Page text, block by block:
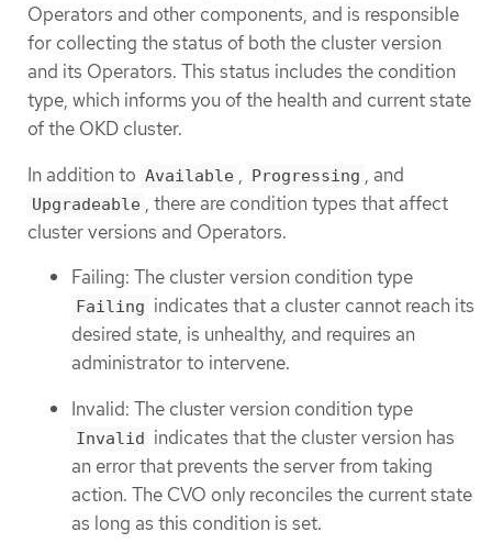
Operators and other components, and is responsible
for collecting the status of both the cluster version
and its Operators. This status includes the condition
type, which informs you of the health and current state
of the OKD cluster.
In addition to Available , Progressing , and
Upgradeable , there are condition types that affect
cluster versions and Operators.
Failing: The cluster version condition type
Failing indicates that a cluster cannot reach its
desired state, is unhealthy, and requires an
administrator to intervene.
Invalid: The cluster version condition type
Invalid indicates that the cluster version has
an error that prevents the server from taking
action. The CVO only reconciles the current state
as long as this condition is set.